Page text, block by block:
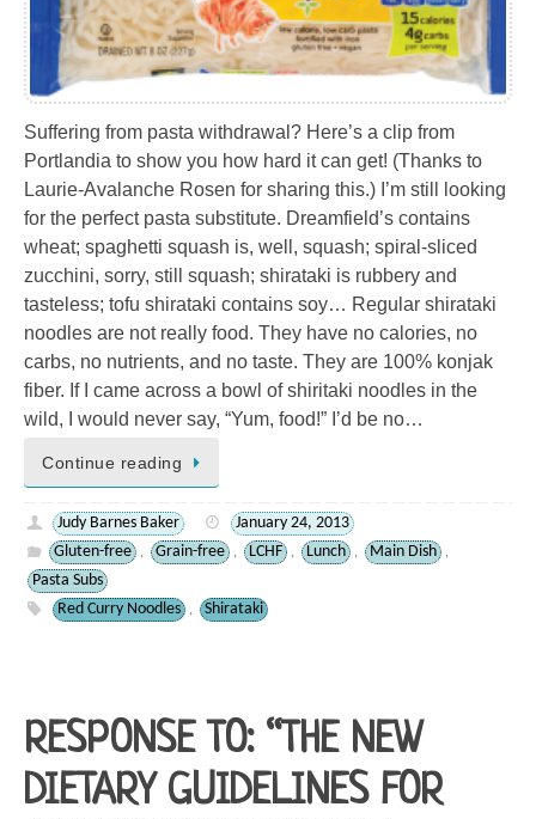
Suffering from pasta withdrawal? Here’s a clip from
Portlandia to show you how hard it can get! (Thanks to
Laurie-Avalanche Rosen for sharing this.) I’m still looking
for the perfect pasta substitute. Dreamfield’s contains
wheat; spaghetti squash is, well, squash; spiral-sliced
zucchini, sorry, still squash; shirataki is rubbery and
tasteless; tofu shirataki contains soy… Regular shirataki
noodles are not really food. They have no calories, no
carbs, no nutrients, and no taste. They are 100% konjak
fiber. If I came across a bowl of shiritaki noodles in the
wild, I would never say, “Yum, food!” I’d be no…
Continue reading
Judy Barnes Baker
January 24, 2013
Gluten-free
, Grain-free , LCHF , Lunch , Main Dish ,
Pasta Subs
Red Curry Noodles
, Shirataki
RESPONSE TO: “THE NEW
DIETARY GUIDELINES FOR